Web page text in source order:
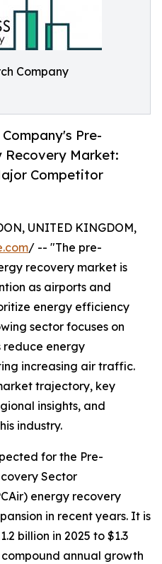
Company
Pre-
Recovery Market:
Competitor
UNITED KINGDOM,
/ -- "The pre-
recovery market is
as airports and
energy efficiency
sector focuses on
reduce energy
increasing air traffic.
trajectory, key
insights, and
industry.
for the Pre-
Sector
energy recovery
in recent years. It is
billion in 2025 to $1.3
annual growth